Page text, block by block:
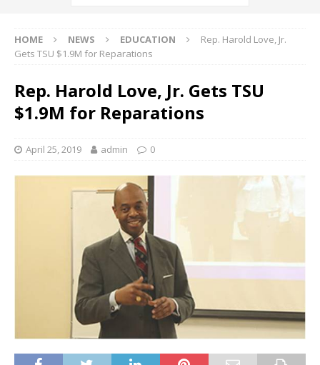
HOME NEWS EDUCATION
Rep. Harold Love, Jr.
Gets TSU $1.9M for Reparations
Rep. Harold Love, Jr. Gets TSU
$1.9M for Reparations
April 25, 2019 admin 0